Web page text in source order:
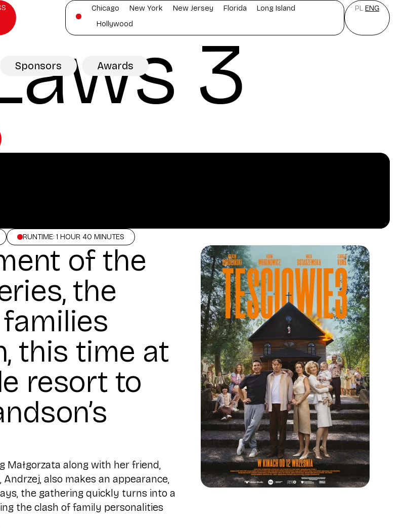
Chicago New York New Jersey Florida
Long Island
Hollywood
PL ENG
Sponsors Awards 3
RUNTIME: 1 HOUR 40 MINUTES
of the
the
this time at
resort to
Małgorzata along with her friend,
also makes an appearance,
the gathering quickly turns into a
the clash of family personalities